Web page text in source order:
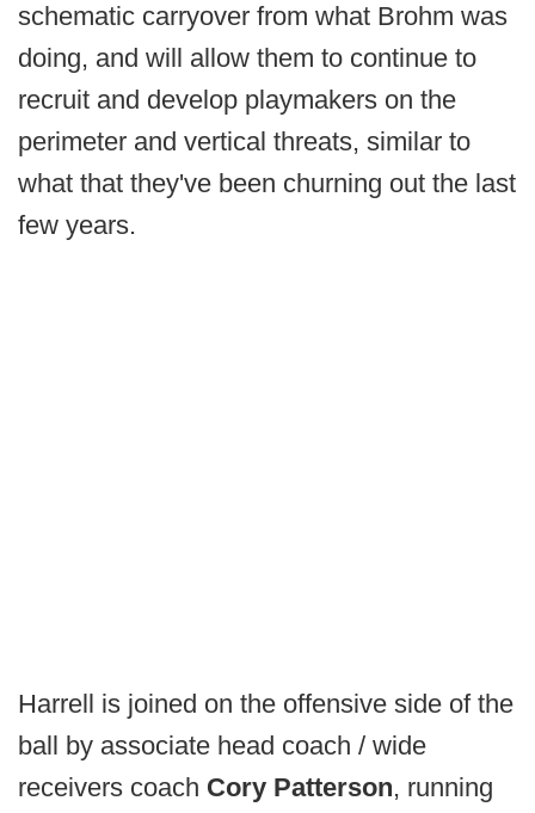
schematic carryover from what Brohm was
doing, and will allow them to continue to
recruit and develop playmakers on the
perimeter and vertical threats, similar to
what that they've been churning out the last
few years.
Harrell is joined on the offensive side of the
ball by associate head coach / wide
receivers coach Cory Patterson, running